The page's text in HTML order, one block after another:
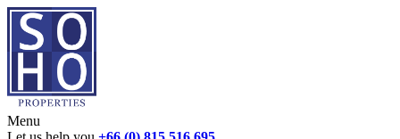
Menu